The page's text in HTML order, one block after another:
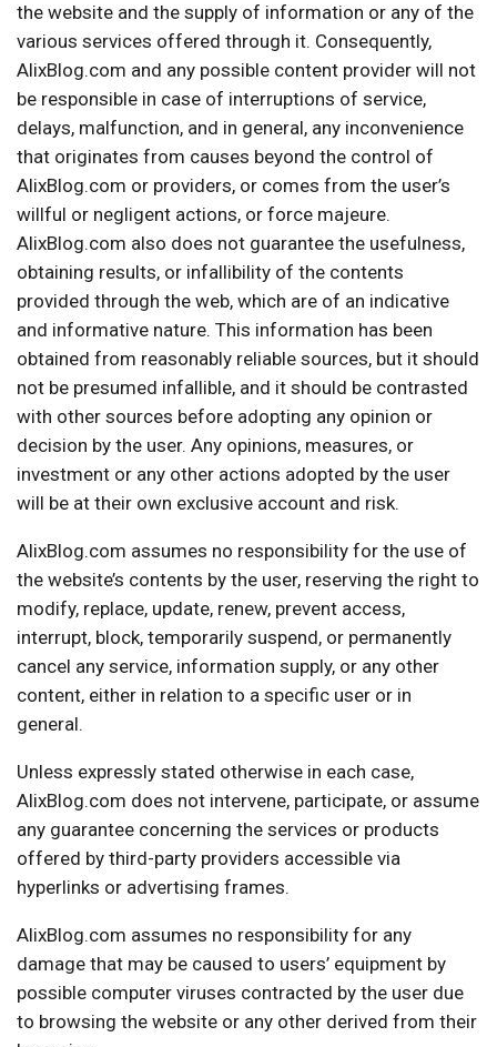
the website and the supply of information or any of the
various services offered through it. Consequently,
AlixBlog.com and any possible content provider will not
be responsible in case of interruptions of service,
delays, malfunction, and in general, any inconvenience
that originates from causes beyond the control of
AlixBlog.com or providers, or comes from the user’s
willful or negligent actions, or force majeure.
AlixBlog.com also does not guarantee the usefulness,
obtaining results, or infallibility of the contents
provided through the web, which are of an indicative
and informative nature. This information has been
obtained from reasonably reliable sources, but it should
not be presumed infallible, and it should be contrasted
with other sources before adopting any opinion or
decision by the user. Any opinions, measures, or
investment or any other actions adopted by the user
will be at their own exclusive account and risk.
AlixBlog.com assumes no responsibility for the use of
the website’s contents by the user, reserving the right to
modify, replace, update, renew, prevent access,
interrupt, block, temporarily suspend, or permanently
cancel any service, information supply, or any other
content, either in relation to a specific user or in
general.
Unless expressly stated otherwise in each case,
AlixBlog.com does not intervene, participate, or assume
any guarantee concerning the services or products
offered by third-party providers accessible via
hyperlinks or advertising frames.
AlixBlog.com assumes no responsibility for any
damage that may be caused to users’ equipment by
possible computer viruses contracted by the user due
to browsing the website or any other derived from their